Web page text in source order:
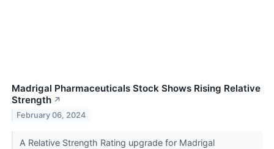
Madrigal Pharmaceuticals Stock Shows Rising Relative
Strength ↗
February 06, 2024
A Relative Strength Rating upgrade for Madrigal